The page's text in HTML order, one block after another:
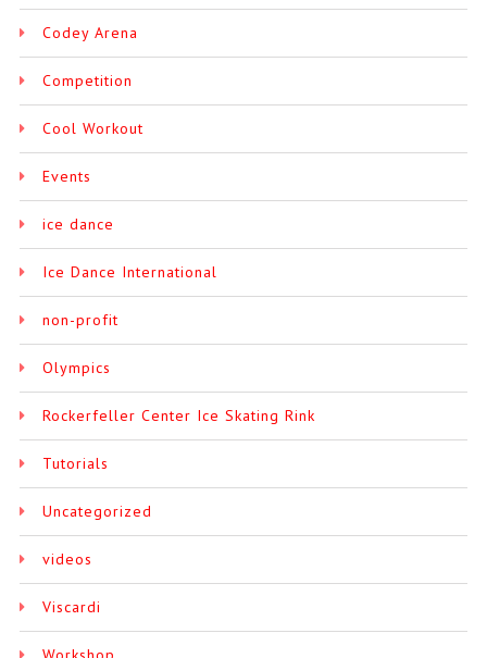
Codey Arena
Competition
Cool Workout
Events
ice dance
Ice Dance International
non-profit
Olympics
Rockerfeller Center Ice Skating Rink
Tutorials
Uncategorized
videos
Viscardi